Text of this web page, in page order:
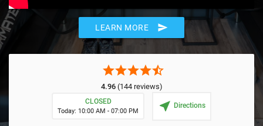
LEARN MORE send
starstarstarstarstar_half
4.96(144 reviews)
CLOSED
Today: 10:00 AM - 07:00 PM near_me Directions